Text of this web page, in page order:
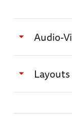
Audio-
need to be
department
Layouts